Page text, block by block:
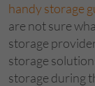
handy storage
are not sure
storage
storage
storage during